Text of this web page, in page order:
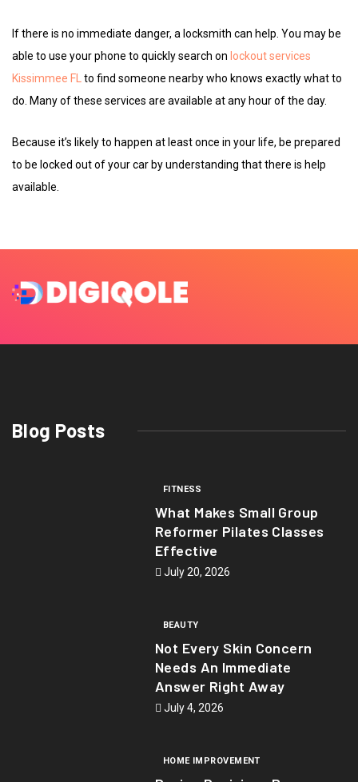
If there is no immediate danger, a locksmith can help. You may be
able to use your phone to quickly search on lockout services
Kissimmee FLto find someone nearby who knows exactly what to
do. Many of these services are available at any hour of the day.
Because it’s likely to happen at least once in your life, be prepared
to be locked out of your car by understanding that there is help
available.
Blog Posts
FITNESS
What Makes Small Group
Reformer Pilates Classes
Effective
July 20, 2026
BEAUTY
Not Every Skin Concern
Needs An Immediate
Answer Right Away
July 4, 2026
HOME IMPROVEMENT